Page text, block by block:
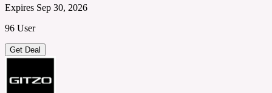
Expires Sep 30, 2026
96 User
Get Deal